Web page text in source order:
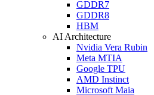
GDDR7
GDDR8
HBM
AI Architecture
Nvidia Vera Rubin
Meta MTIA
Google TPU
AMD Instinct
Microsoft Maia